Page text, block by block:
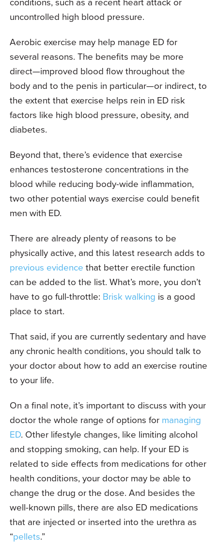
uncontrolled high blood pressure.
Aerobic exercise may help manage ED for
several reasons. The benefits may be more
direct—improved blood flow throughout the
body and to the penis in particular—or indirect, to
the extent that exercise helps rein in ED risk
factors like high blood pressure, obesity, and
diabetes.
Beyond that, there’s evidence that exercise
enhances testosterone concentrations in the
blood while reducing body-wide inflammation,
two other potential ways exercise could benefit
men with ED.
There are already plenty of reasons to be
physically active, and this latest research adds to
previous evidence that better erectile function
can be added to the list. What’s more, you don’t
have to go full-throttle: Brisk walking is a good
place to start.
That said, if you are currently sedentary and have
any chronic health conditions, you should talk to
your doctor about how to add an exercise routine
to your life.
On a final note, it’s important to discuss with your
doctor the whole range of options for managing
ED. Other lifestyle changes, like limiting alcohol
and stopping smoking, can help. If your ED is
related to side effects from medications for other
health conditions, your doctor may be able to
change the drug or the dose. And besides the
well-known pills, there are also ED medications
that are injected or inserted into the urethra as
“pellets.”